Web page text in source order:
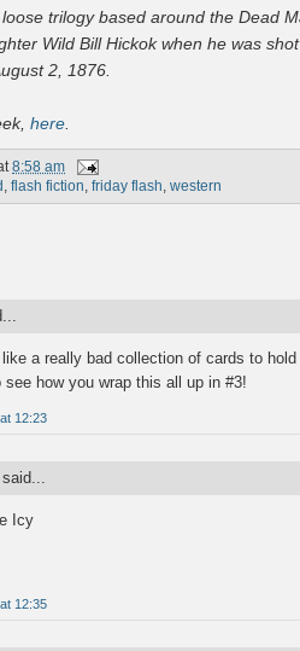
trilogy based around the Dead
Wild Bill Hickok when he was
2, 1876.
here
8:58 am
, flash fiction, friday flash, western
a really bad collection of cards to
see how you wrap this all up in #3!
12:23
said...
Icy
12:35